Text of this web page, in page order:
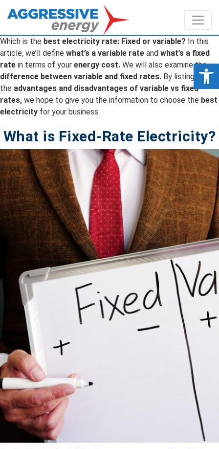
Which is the best electricity rate: Fixed or variable? In this
article, we’ll define what’s a variable rate and what’s a fixed
rate in terms of your energy cost. We will also examine the
difference between variable and fixed rates. By listing
the advantages and disadvantages of variable vs fixed
rates, we hope to give you the information to choose the best
electricity for your business.
What is Fixed-Rate Electricity?